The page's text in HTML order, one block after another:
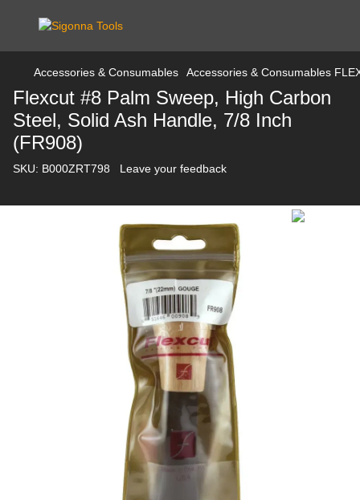
Accessories & Consumables Accessories & Consumables
Flexcut #8 Palm Sweep, High Carbon
Steel, Solid Ash Handle, 7/8 Inch
(FR908)
SKU: B000ZRT798 Leave your feedback